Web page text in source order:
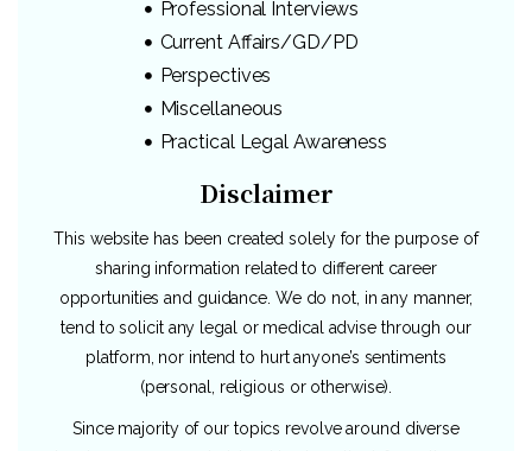
Professional Interviews
Current Affairs/GD/PD
Perspectives
Miscellaneous
Practical Legal Awareness
Disclaimer
This website has been created solely for the purpose of
sharing information related to different career
opportunities and guidance. We do not, in any manner,
tend to solicit any legal or medical advise through our
platform, nor intend to hurt anyone’s sentiments
(personal, religious or otherwise).
Since majority of our topics revolve around diverse